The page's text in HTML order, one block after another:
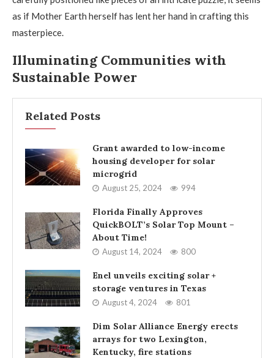
as if Mother Earth herself has lent her hand in crafting this
masterpiece.
Illuminating Communities with
Sustainable Power
Related Posts
Grant awarded to low-income
housing developer for solar
microgrid
August 25, 2024 994
Florida Finally Approves
QuickBOLT’s Solar Top Mount –
About Time!
August 14, 2024 800
Enel unveils exciting solar +
storage ventures in Texas
August 4, 2024 801
Dim Solar Alliance Energy erects
arrays for two Lexington,
Kentucky, fire stations